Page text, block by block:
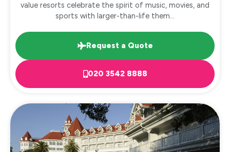
value resorts celebrate the spirit of music, movies, and
sports with larger-than-life them...
Request a Quote
020 3542 8888